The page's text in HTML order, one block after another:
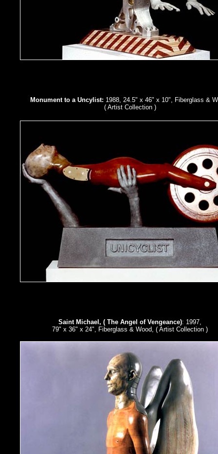
Monument to a Uncylist: 1988, 24.5" x 46" x 10", Fiberglass &
( Artist Collection )
Saint Michael, ( The Angel of Vengeance): 1997,
79" x 36" x 24", Fiberglass & Wood, ( Artist Collection )